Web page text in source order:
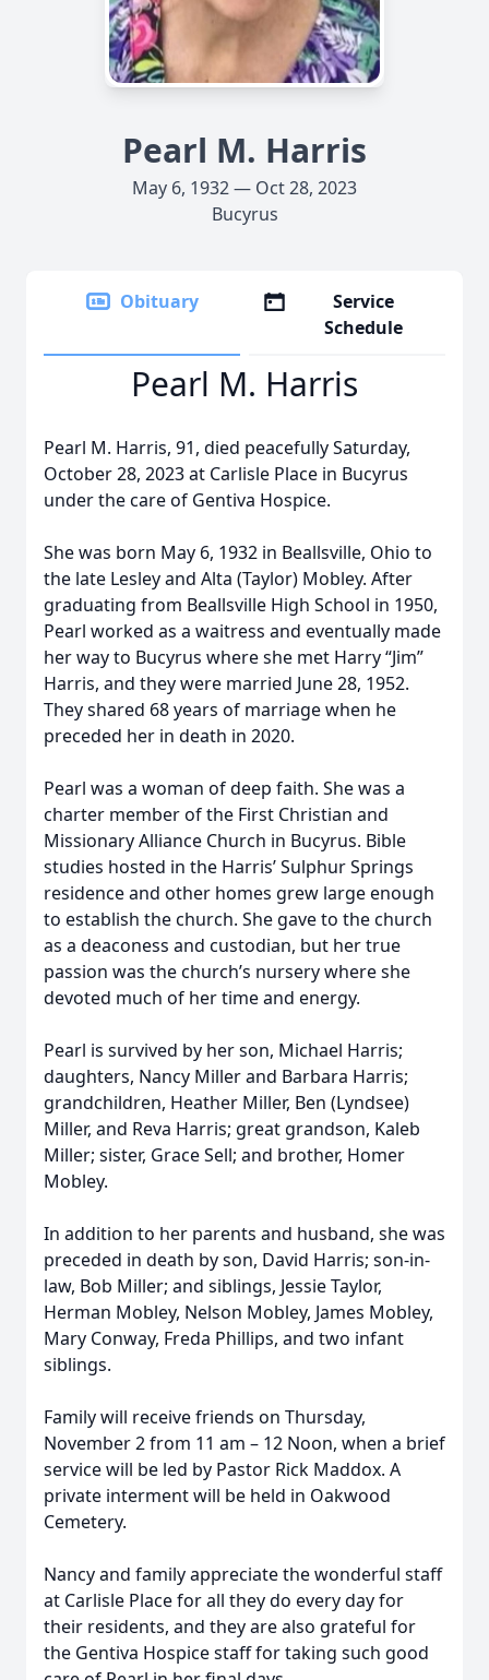
Pearl M. Harris
May 6, 1932 — Oct 28, 2023
Bucyrus
Obituary
Service
Schedule
Pearl M. Harris
Pearl M. Harris, 91, died peacefully Saturday,
October 28, 2023 at Carlisle Place in Bucyrus
under the care of Gentiva Hospice.
She was born May 6, 1932 in Beallsville, Ohio to
the late Lesley and Alta (Taylor) Mobley. After
graduating from Beallsville High School in 1950,
Pearl worked as a waitress and eventually made
her way to Bucyrus where she met Harry “Jim”
Harris, and they were married June 28, 1952.
They shared 68 years of marriage when he
preceded her in death in 2020.
Pearl was a woman of deep faith. She was a
charter member of the First Christian and
Missionary Alliance Church in Bucyrus. Bible
studies hosted in the Harris’ Sulphur Springs
residence and other homes grew large enough
to establish the church. She gave to the church
as a deaconess and custodian, but her true
passion was the church’s nursery where she
devoted much of her time and energy.
Pearl is survived by her son, Michael Harris;
daughters, Nancy Miller and Barbara Harris;
grandchildren, Heather Miller, Ben (Lyndsee)
Miller, and Reva Harris; great grandson, Kaleb
Miller; sister, Grace Sell; and brother, Homer
Mobley.
In addition to her parents and husband, she was
preceded in death by son, David Harris; son-in-
law, Bob Miller; and siblings, Jessie Taylor,
Herman Mobley, Nelson Mobley, James Mobley,
Mary Conway, Freda Phillips, and two infant
siblings.
Family will receive friends on Thursday,
November 2 from 11 am – 12 Noon, when a brief
service will be led by Pastor Rick Maddox. A
private interment will be held in Oakwood
Cemetery.
Nancy and family appreciate the wonderful staff
at Carlisle Place for all they do every day for
their residents, and they are also grateful for
the Gentiva Hospice staff for taking such good